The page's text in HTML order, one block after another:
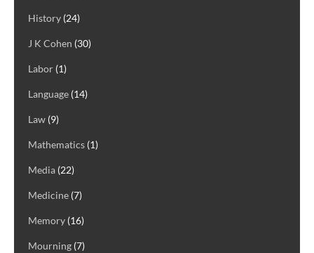
History (24)
J K Cohen (30)
Labor (1)
Language (14)
Law (9)
Mathematics (1)
Media (22)
Medicine (7)
Memory (16)
Mourning (7)